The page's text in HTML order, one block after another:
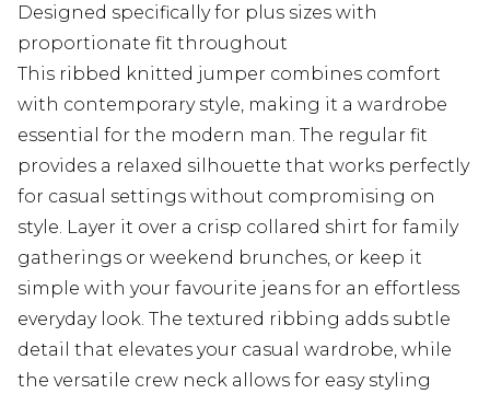
Designed specifically for plus sizes with
proportionate fit throughout
This ribbed knitted jumper combines comfort
with contemporary style, making it a wardrobe
essential for the modern man. The regular fit
provides a relaxed silhouette that works perfectly
for casual settings without compromising on
style. Layer it over a crisp collared shirt for family
gatherings or weekend brunches, or keep it
simple with your favourite jeans for an effortless
everyday look. The textured ribbing adds subtle
detail that elevates your casual wardrobe, while
the versatile crew neck allows for easy styling